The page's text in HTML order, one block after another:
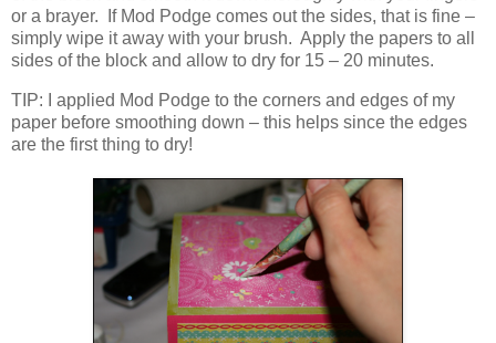
or a brayer. If Mod Podge comes out the sides, that is fine –
simply wipe it away with your brush. Apply the papers to all
sides of the block and allow to dry for 15 – 20 minutes.
TIP: I applied Mod Podge to the corners and edges of my
paper before smoothing down – this helps since the edges
are the first thing to dry!